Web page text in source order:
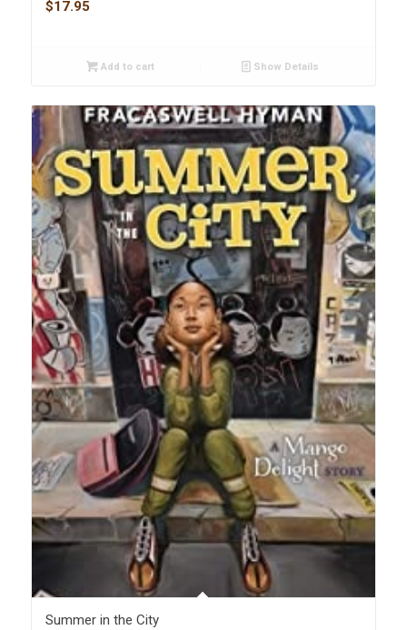
$17.95
Add to cart Show Details
Summer in the City